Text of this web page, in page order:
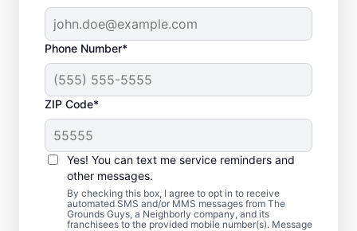
Phone Number*
ZIP Code*
Yes! You can text me service reminders and
other messages.
By checking this box, I agree to opt in to receive
automated SMS and/or MMS messages from The
Grounds Guys, a Neighborly company, and its
franchisees to the provided mobile number(s). Message
Your Property Is in
Great Hands
You may have several choices when it
comes to lawn care and landscaping
services in Indian Trail, but none offer the
customer service and commitment to